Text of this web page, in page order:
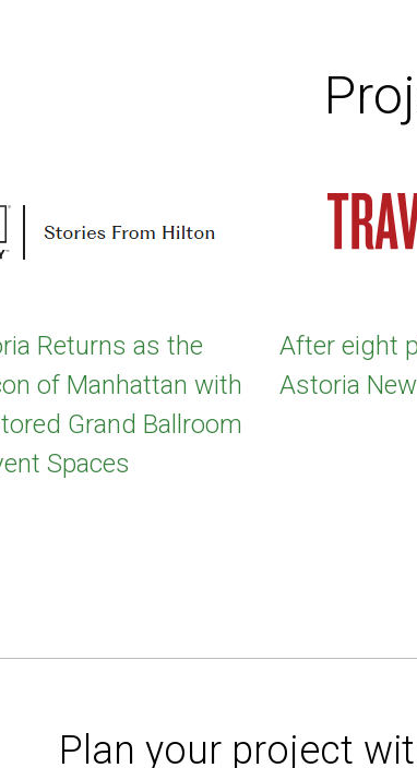
Returns as the
of Manhattan with
Grand Ballroom
Spaces
After eight
Astoria
Plan your project